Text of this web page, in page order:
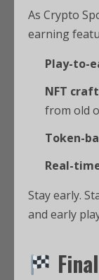
As Crypto
earning
Play-to-
NFT
from old
Token-
Real-
Stay early.
and early